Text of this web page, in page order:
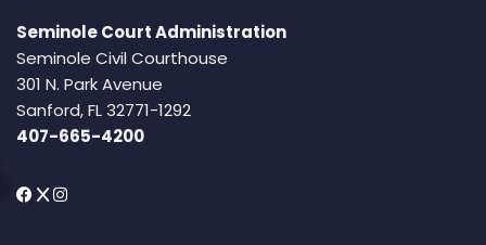
Seminole Court Administration
Seminole Civil Courthouse
301 N. Park Avenue
Sanford, FL 32771-1292
407-665-4200